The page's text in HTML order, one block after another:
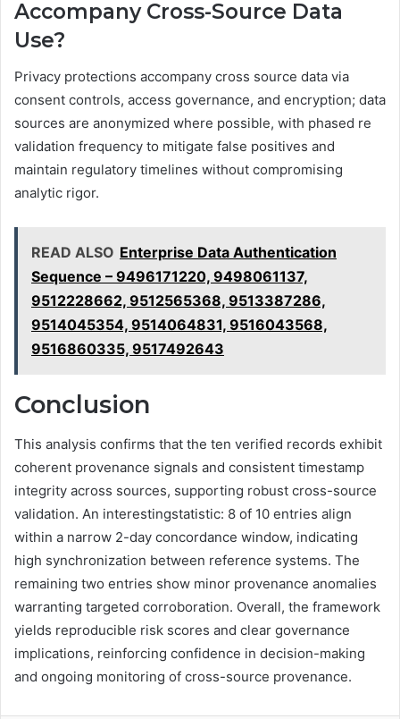
Accompany Cross-Source Data
Use?
Privacy protections accompany cross source data via
consent controls, access governance, and encryption; data
sources are anonymized where possible, with phased re
validation frequency to mitigate false positives and
maintain regulatory timelines without compromising
analytic rigor.
READ ALSO Enterprise Data Authentication
Sequence – 9496171220, 9498061137,
9512228662, 9512565368, 9513387286,
9514045354, 9514064831, 9516043568,
9516860335, 9517492643
Conclusion
This analysis confirms that the ten verified records exhibit
coherent provenance signals and consistent timestamp
integrity across sources, supporting robust cross-source
validation. An interestingstatistic: 8 of 10 entries align
within a narrow 2-day concordance window, indicating
high synchronization between reference systems. The
remaining two entries show minor provenance anomalies
warranting targeted corroboration. Overall, the framework
yields reproducible risk scores and clear governance
implications, reinforcing confidence in decision-making
and ongoing monitoring of cross-source provenance.